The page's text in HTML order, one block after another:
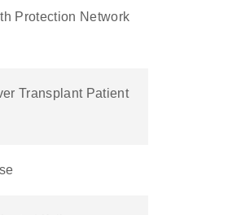
Protection Network
Transplant Patient